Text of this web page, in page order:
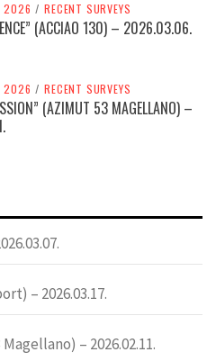
2026 / RECENT SURVEYS
(ACCIAO 130) – 2026.03.06.
2026 / RECENT SURVEYS
(AZIMUT 53 MAGELLANO) –
– 2026.03.17.
– 2026.02.11.